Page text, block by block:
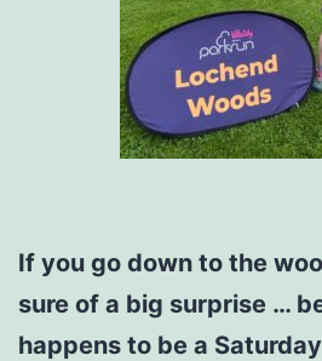
If you go down to the
sure of a big surprise …
happens to be a